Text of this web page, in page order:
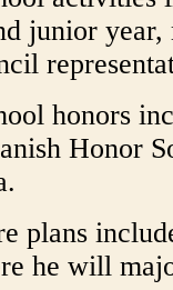
junior
honors
Honor
plans
he will